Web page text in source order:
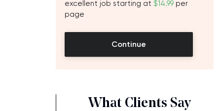
excellent job starting at $14.99 per
page
Continue
What Clients Say